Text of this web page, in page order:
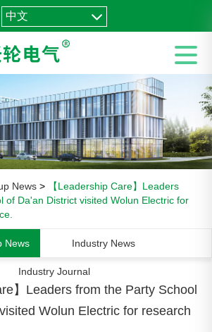
中文
News >
【Leadership Care】Leaders
of Da'an District visited Wolun Electric for
News Industry News
Industry Journal
】Leaders from the Party School
Wolun Electric for research